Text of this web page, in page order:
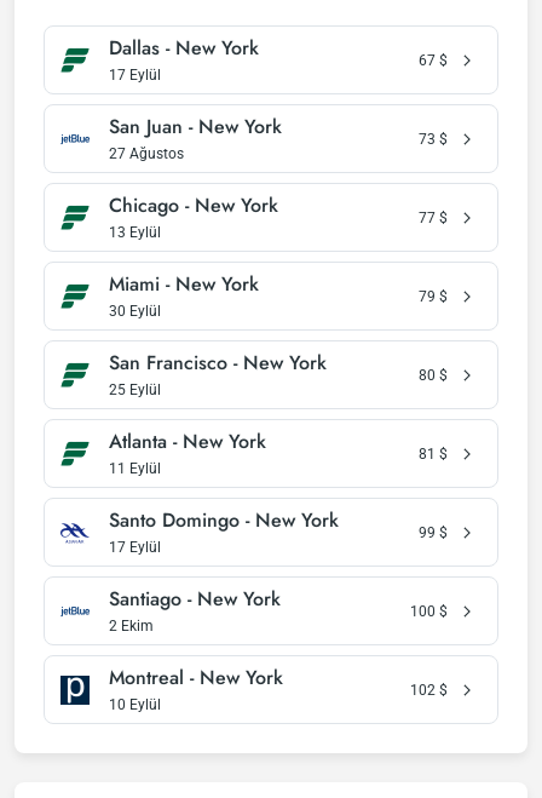
Dallas - New York
17 Eylül
67 $
San Juan - New York
27 Ağustos
73 $
Chicago - New York
13 Eylül
77 $
Miami - New York
30 Eylül
79 $
San Francisco - New York
25 Eylül
80 $
Atlanta - New York
11 Eylül
81 $
Santo Domingo - New York
17 Eylül
99 $
Santiago - New York
2 Ekim
100 $
Montreal - New York
10 Eylül
102 $